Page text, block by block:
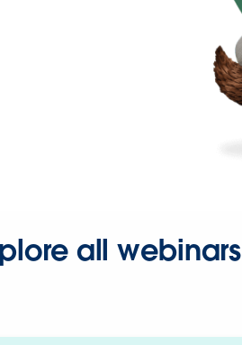
all webinars